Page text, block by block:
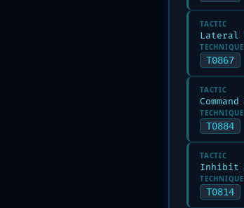
TACTIC
Lateral
T0867
TACTIC
T0884
TACTIC
Inhibit
T0814